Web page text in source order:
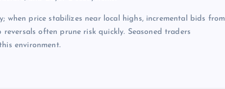
price stabilizes near local highs, incremental bids from
often prune risk quickly. Seasoned traders
environment.